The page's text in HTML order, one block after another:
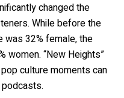
changed the
While before the
was 32% female, the
women. “New Heights”
culture moments can